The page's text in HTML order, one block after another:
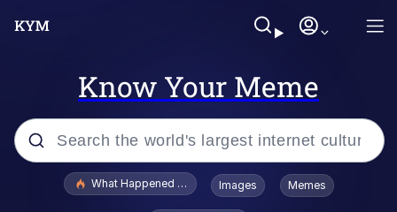
Know Your Meme
Popular searches
What Happened To Toadsworth / Toadsworth Is Dead
Images Memes